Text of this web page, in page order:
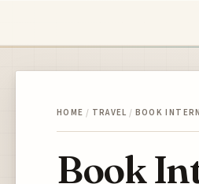
HOME / TRAVEL / BOOK
Book